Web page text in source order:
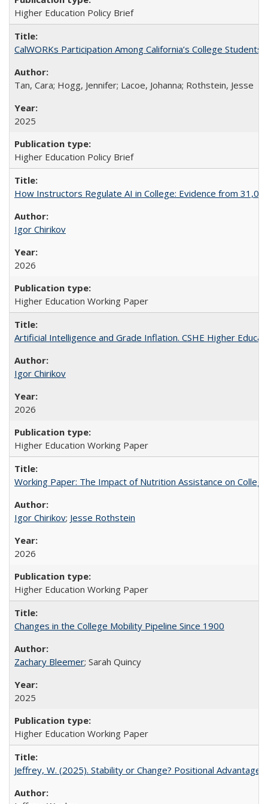
Higher Education Policy Brief
CalWORKs Participation Among California’s College Students
Tan, Cara; Hogg, Jennifer; Lacoe, Johanna; Rothstein, Jesse
2025
Higher Education Policy Brief
How Instructors Regulate AI in College: Evidence from
Igor Chirikov
2026
Higher Education Working Paper
Artificial Intelligence and Grade Inflation. CSHE Higher
Igor Chirikov
2026
Higher Education Working Paper
Working Paper: The Impact of Nutrition Assistance on
Igor Chirikov; Jesse Rothstein
2026
Higher Education Working Paper
Changes in the College Mobility Pipeline Since 1900
Zachary Bleemer; Sarah Quincy
2025
Higher Education Working Paper
Jeffrey, W. (2025). Stability or Change? Positional Advantage